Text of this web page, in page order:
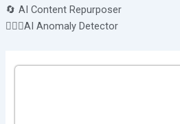
🔄 AI Content Repurposer
🕵🏻‍♀️AI Anomaly Detector